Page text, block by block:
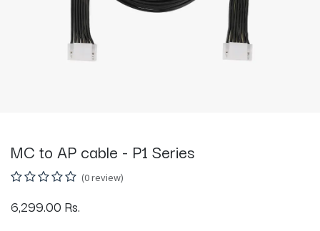
MC to AP cable - P1 Series
(0 review)
6,299.00 Rs.